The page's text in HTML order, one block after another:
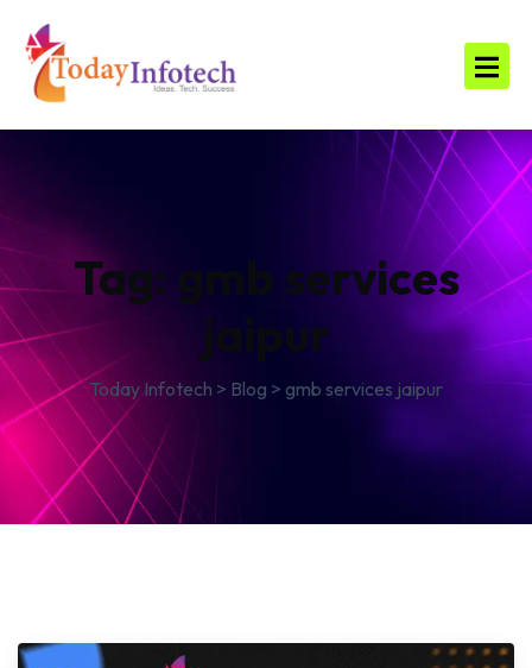
Tag: gmb services
jaipur
Today Infotech > Blog > gmb services jaipur